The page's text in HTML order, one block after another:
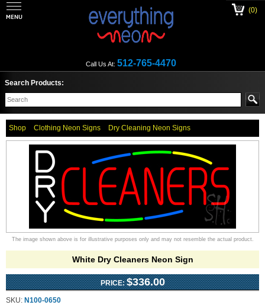
Call Us At: 512-765-4470
(0)
Search Products:
Shop Clothing Neon Signs Dry Cleaning Neon Signs
The image shown above is for illustrative purposes only and may not resemble the actual product.
White Dry Cleaners Neon Sign
PRICE: $336.00
SKU: N100-0650